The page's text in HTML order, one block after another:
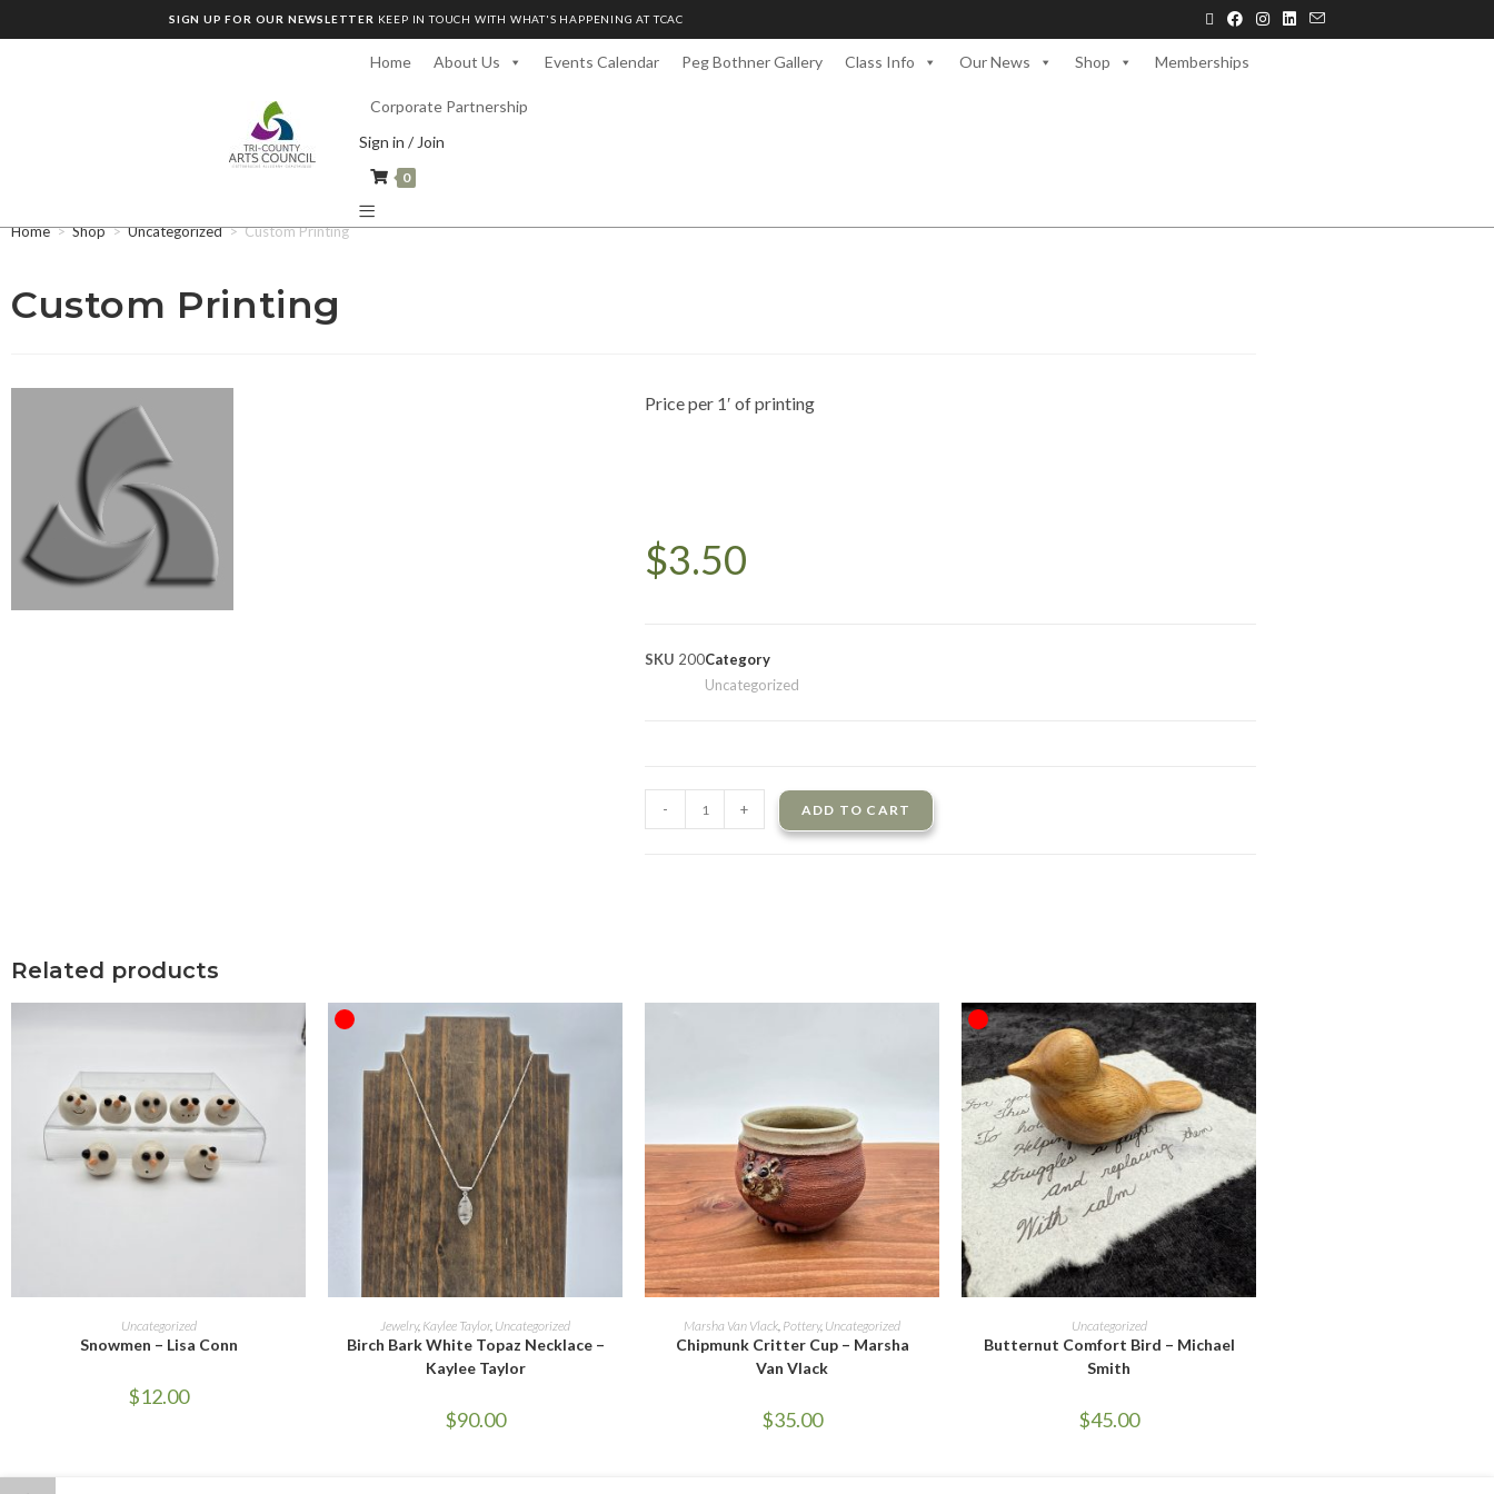
SIGN UP FOR OUR NEWSLETTER KEEP IN TOUCH WITH WHAT'S HAPPENING AT TCAC
Home About Us Events Calendar Peg Bothner Gallery Class Info Our News Shop Memberships
Corporate Partnership
Sign in / Join
0
Home > Shop > Uncategorized > Custom Printing
Custom Printing
Price per 1′ of printing
$3.50
SKU 200Category
Uncategorized
- + ADD TO CART
Related products
ADD TO CART
Uncategorized
Snowmen – Lisa Conn
$12.00
READ MORE
Jewelry, Kaylee Taylor, Uncategorized
Birch Bark White Topaz Necklace –
Kaylee Taylor
$90.00
SELECT OPTIONS
Marsha Van Vlack, Pottery, Uncategorized
Chipmunk Critter Cup – Marsha
Van Vlack
$35.00
OUT OF STOCK
READ MORE
Uncategorized
Butternut Comfort Bird – Michael
Smith
$45.00